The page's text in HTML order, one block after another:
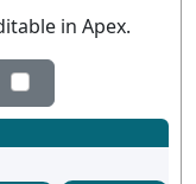
in Apex.